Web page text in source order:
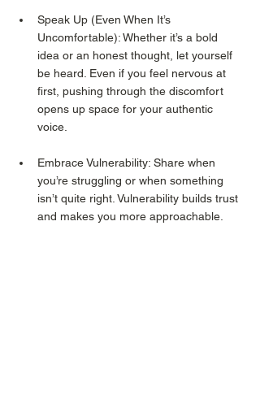
Speak Up (Even When It’s
Uncomfortable): Whether it’s a bold
idea or an honest thought, let yourself
be heard. Even if you feel nervous at
first, pushing through the discomfort
opens up space for your authentic
voice.
Embrace Vulnerability: Share when
you’re struggling or when something
isn’t quite right. Vulnerability builds trust
and makes you more approachable.